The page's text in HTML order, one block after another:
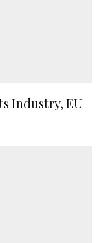
Industry, EU